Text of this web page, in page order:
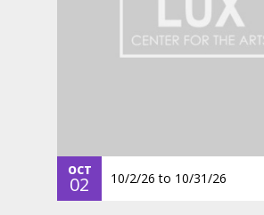
OCT
02 10/2/26 to 10/31/26